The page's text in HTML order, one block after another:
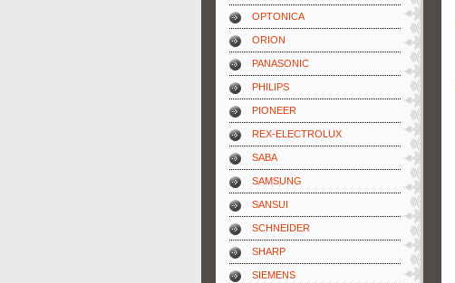
OPTONICA
ORION
PANASONIC
PHILIPS
PIONEER
REX-ELECTROLUX
SABA
SAMSUNG
SANSUI
SCHNEIDER
SHARP
SIEMENS